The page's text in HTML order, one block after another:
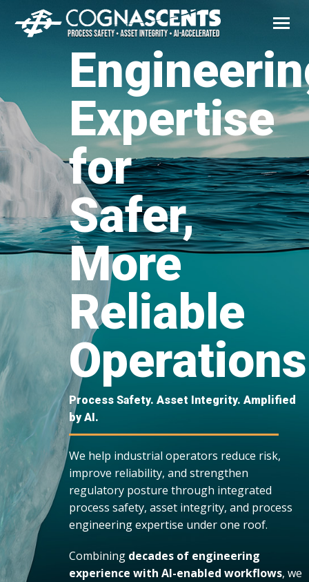
Expertise
for
Safer,
More
Reliable
Operations
Process Safety. Asset Integrity. Amplified
by AI.
We help industrial operators reduce risk,
improve reliability, and strengthen
regulatory posture through integrated
process safety, asset integrity, and process
engineering expertise under one roof.
Combining decades of engineering
experience with AI-enabled workflows, we